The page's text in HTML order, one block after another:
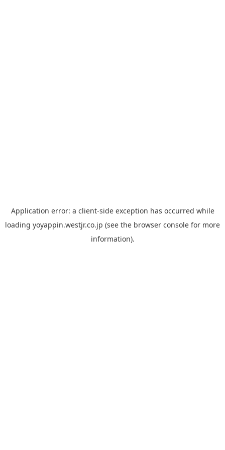
Application error: a client-side exception has occurred while
loading yoyappin.westjr.co.jp (see the browser console for more
information).